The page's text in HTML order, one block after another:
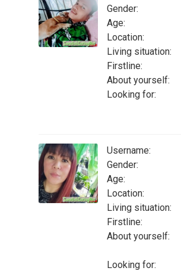
Gender:
Age:
Location:
Living situation:
Firstline:
About yourself:
Looking for:
Username:
Gender:
Age:
Location:
Living situation:
Firstline:
About yourself:
Looking for: